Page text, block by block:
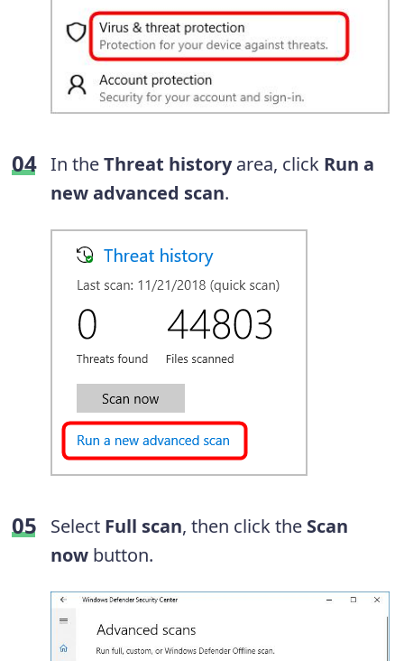
In theThreat historyarea, click Run a
new advanced scan.
Select Full scan, then click the Scan
now button.